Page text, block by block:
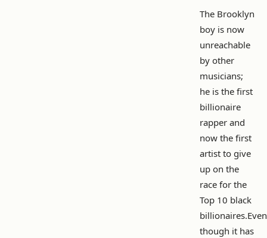
The Brooklyn
boy is now
unreachable
by other
musicians;
he is the first
billionaire
rapper and
now the first
artist to give
up on the
race for the
Top 10 black
billionaires.Even
though it has